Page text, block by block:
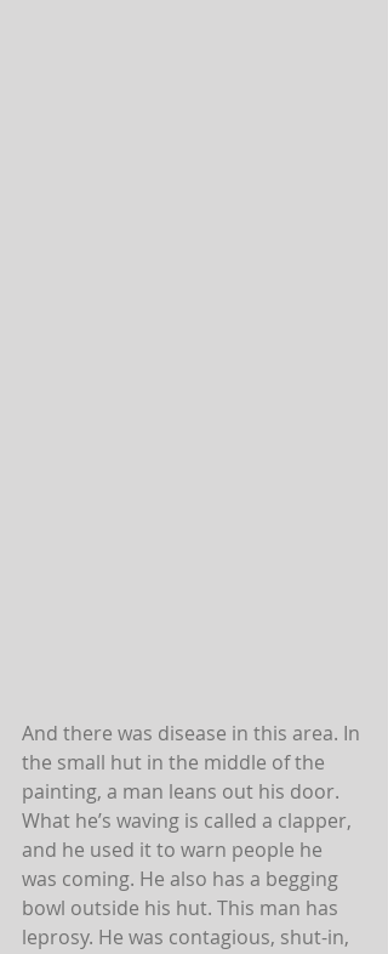
And there was disease in this area. In
the small hut in the middle of the
painting, a man leans out his door.
What he’s waving is called a clapper,
and he used it to warn people he
was coming. He also has a begging
bowl outside his hut. This man has
leprosy. He was contagious, shut-in,